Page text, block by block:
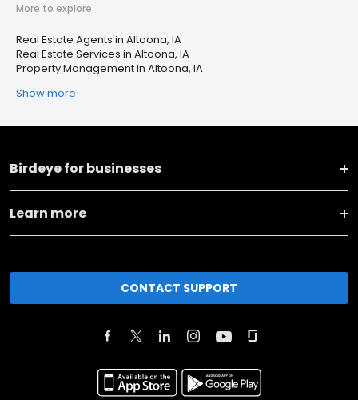
More to explore
Real Estate Agents in Altoona, IA
Real Estate Services in Altoona, IA
Property Management in Altoona, IA
Show more
Birdeye for businesses
Learn more
CONTACT SUPPORT